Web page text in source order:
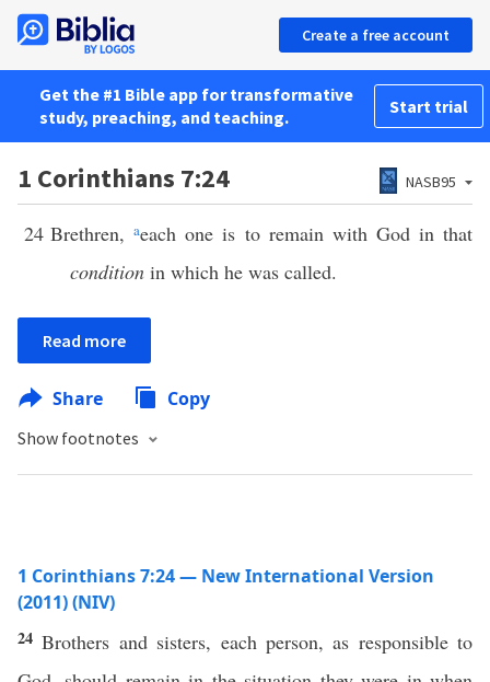
Create a free account
Get the #1 Bible app for transformative
study, preaching, and teaching.
Start trial
1 Corinthians 7:24 NASB95
24 Brethren,aeach one is to remain with God in that
condition in which he was called.
Read more
Share Copy
Show footnotes
1 Corinthians 7:24 — New International Version
(2011) (NIV)
24Brothers and sisters, each person, as responsible to